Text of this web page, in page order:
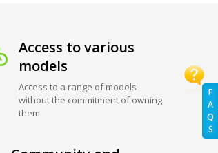
F
A
Q
S
Access to various
models
Access to a range of models
without the commitment of owning
them